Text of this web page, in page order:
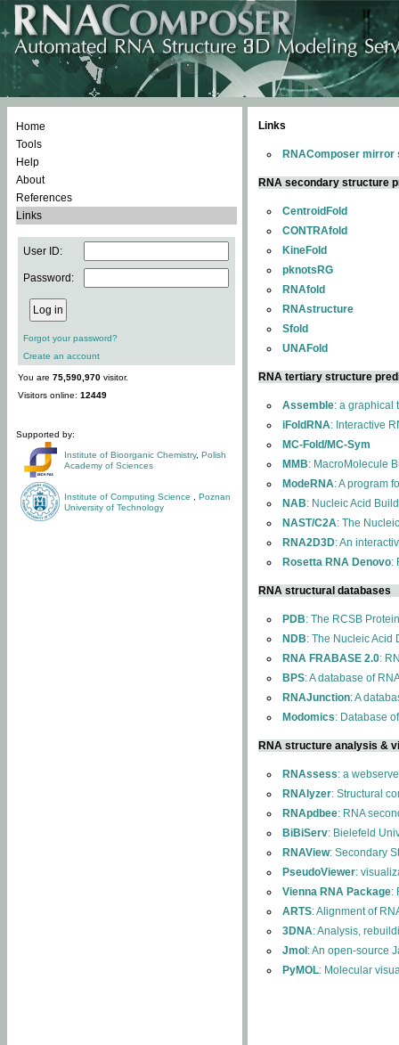
Home
Tools
Help
About
References
Links
User ID:
Password:
Forgot your password?
Create an account
You are 75,590,970 visitor.
Visitors online: 12449
Supported by:
Institute of Bioorganic Chemistry, Polish
Academy of Sciences
Institute of Computing Science
Poznan
University of Technology
Links
RNAComposer mirror
RNA secondary structure
CentroidFold
CONTRAfold
KineFold
pknotsRG
RNAfold
RNAstructure
Sfold
UNAFold
RNA tertiary structure
Assemble: a graphical
iFoldRNA: Interactive
MC-Fold/MC-Sym
MMB: MacroMolecule
ModeRNA: A program
NAB: Nucleic Acid
NAST/C2A: The
RNA2D3D: An
Rosetta RNA Denovo:
RNA structural databases
PDB: The RCSB
NDB: The Nucleic Acid
RNA FRABASE 2.0:
BPS: A database of
RNAJunction: A
Modomics: Database
RNA structure analysis &
RNAssess: a
RNAlyzer: Structural
RNApdbee: RNA
BiBiServ: Bielefeld
RNAView: Secondary
PseudoViewer:
Vienna RNA Package:
ARTS: Alignment of
3DNA: Analysis,
Jmol : An open-source
PyMOL: Molecular